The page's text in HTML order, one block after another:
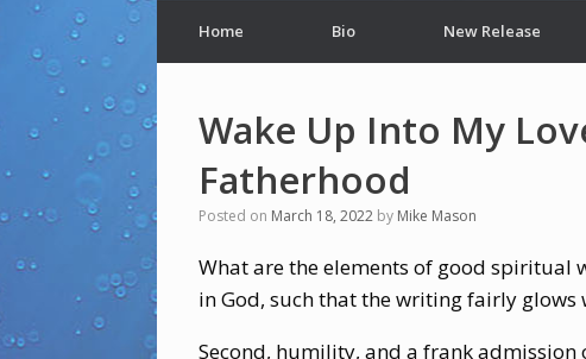
Home Bio New Release
Wake Up Into My
Fatherhood
Posted on March 18, 2022 by Mike Mason
What are the elements of good spiritual
in God, such that the writing fairly glows
Second, humility, and a frank admission